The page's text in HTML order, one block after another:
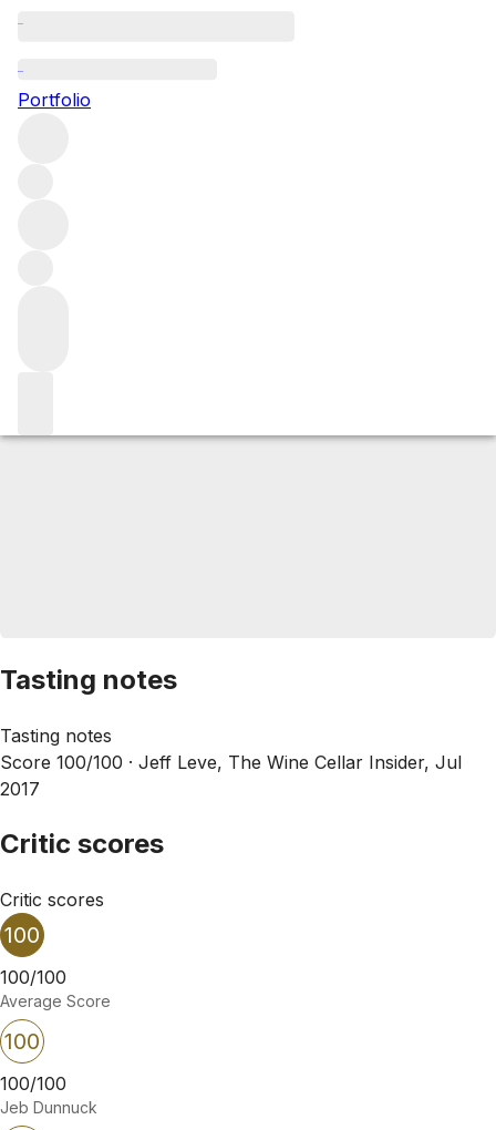
Portfolio
Tasting notes
Tasting notes
Score 100/100 · Jeff Leve, The Wine Cellar Insider, Jul
2017
Critic scores
Critic scores
100
100/100
Average Score
100
100/100
Jeb Dunnuck